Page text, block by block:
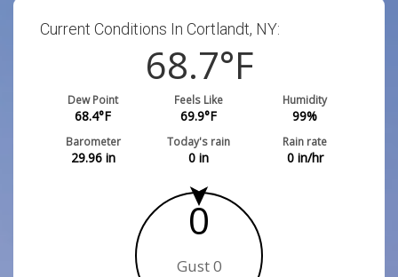
Current Conditions In Cortlandt, NY:
68.7°F
Dew Point
68.4°F
Feels Like
69.9°F
Humidity
99%
Barometer
29.96in
Today's rain
0 in
Rain rate
0in/hr
0
Gust 0